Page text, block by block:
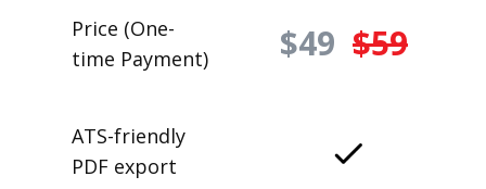
Price (One-
time Payment)
$49 $59
ATS-friendly
PDF export